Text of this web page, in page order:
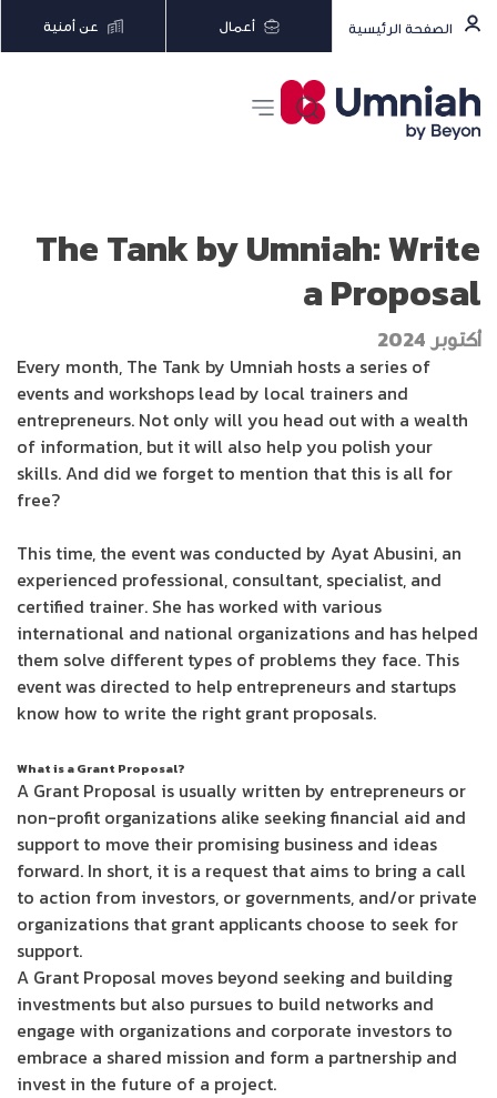
الصفحة الرئيسية أعمال عن أمنية
The Tank by Umniah: Write
a Proposal
أكتوبر 2024
Every month, The Tank by Umniah hosts a series of
events and workshops lead by local trainers and
entrepreneurs. Not only will you head out with a wealth
of information, but it will also help you polish your
skills. And did we forget to mention that this is all for
free?
This time, the event was conducted by Ayat Abusini, an
experienced professional, consultant, specialist, and
certified trainer. She has worked with various
international and national organizations and has helped
them solve different types of problems they face. This
event was directed to help entrepreneurs and startups
know how to write the right grant proposals.
What is a Grant Proposal?
A Grant Proposal is usually written by entrepreneurs or
non-profit organizations alike seeking financial aid and
support to move their promising business and ideas
forward. In short, it is a request that aims to bring a call
to action from investors, or governments, and/or private
organizations that grant applicants choose to seek for
support.
A Grant Proposal moves beyond seeking and building
investments but also pursues to build networks and
engage with organizations and corporate investors to
embrace a shared mission and form a partnership and
invest in the future of a project.